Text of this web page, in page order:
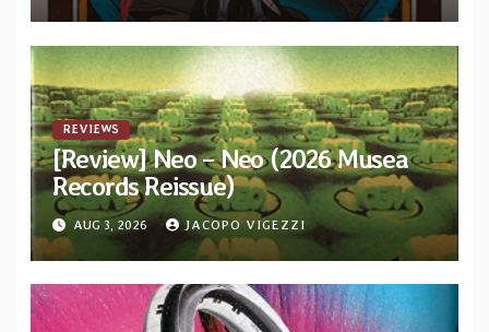
REVIEWS
[Review] Neo – Neo (2026 Musea
Records Reissue)
AUG 3, 2026 JACOPO VIGEZZI